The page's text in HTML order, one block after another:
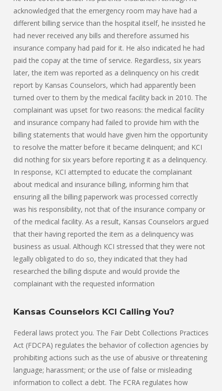
acknowledged that the emergency room may have had a
different billing service than the hospital itself, he insisted he
had never received any bills and therefore assumed his
insurance company had paid for it. He also indicated he had
paid the copay at the time of service. Regardless, six years
later, the item was reported as a delinquency on his credit
report by Kansas Counselors, which had apparently been
turned over to them by the medical facility back in 2010. The
complainant was upset for two reasons: the medical facility
and insurance company had failed to provide him with the
billing statements that would have given him the opportunity
to resolve the matter before it became delinquent; and KCI
did nothing for six years before reporting it as a delinquency.
In response, KCI attempted to educate the complainant
about medical and insurance billing, informing him that
ensuring all the billing paperwork was processed correctly
was his responsibility, not that of the insurance company or
of the medical facility. As a result, Kansas Counselors argued
that their having reported the item as a delinquency was
business as usual. Although KCI stressed that they were not
legally obligated to do so, they indicated that they had
researched the billing dispute and would provide the
complainant with the requested information
Kansas Counselors KCI Calling You?
Federal laws protect you. The Fair Debt Collections Practices
Act (FDCPA) regulates the behavior of collection agencies by
prohibiting actions such as the use of abusive or threatening
language; harassment; or the use of false or misleading
information to collect a debt. The FCRA regulates how